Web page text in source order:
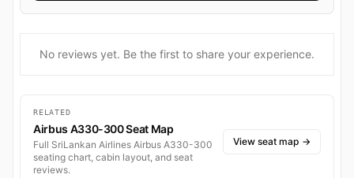
No reviews yet. Be the first to share your experience.
RELATED
Airbus A330-300 Seat Map
Full SriLankan Airlines Airbus A330-300
seating chart, cabin layout, and seat
reviews.
View seat map →